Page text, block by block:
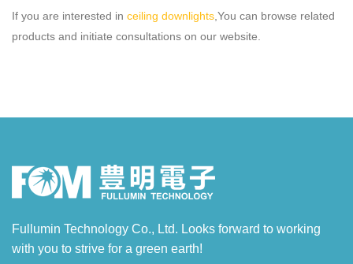
If you are interested in ceiling downlights ,You can browse related
products and initiate consultations on our website.
Fullumin Technology Co., Ltd. Looks forward to working
with you to strive for a green earth!